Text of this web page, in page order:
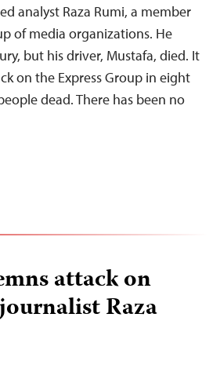
analyst Raza Rumi, a member
of media organizations. He
but his driver, Mustafa, died. It
on the Express Group in eight
dead. There has been no
attack on
Raza